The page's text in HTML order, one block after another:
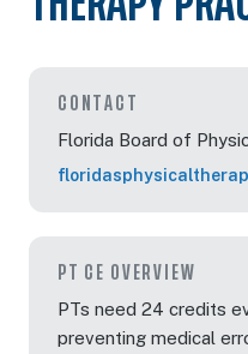
CONTACT
Florida Board of
PT CE OVERVIEW
PTs need 24 credits
preventing medical